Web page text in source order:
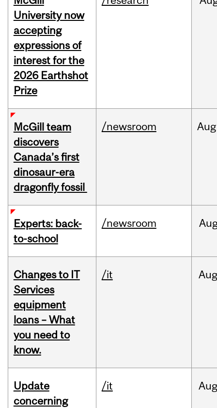
University now
accepting
expressions of
interest for the
2026 Earthshot
Prize
McGill team
discovers
Canada’s first
dinosaur-era
dragonfly fossil
/newsroom Aug
Experts: back-
to-school
/newsroom
Changes to IT
Services
equipment
loans – What
you need to
know.
/it
Update
concerning
/it